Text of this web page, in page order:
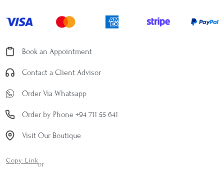
Book an Appointment
Contact a Client Advisor
Order Via Whatsapp
Order by Phone +94 711 55 641
Visit Our Boutique
Copy Linkor